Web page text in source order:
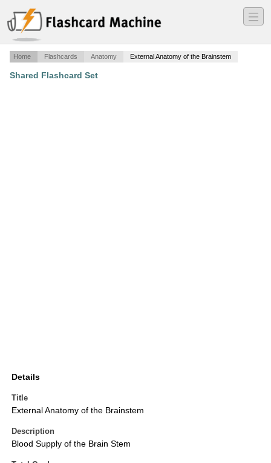
―
―
―
Home Flashcards Anatomy External Anatomy of the Brainstem
Shared Flashcard Set
Details
Title
External Anatomy of the Brainstem
Description
Blood Supply of the Brain Stem